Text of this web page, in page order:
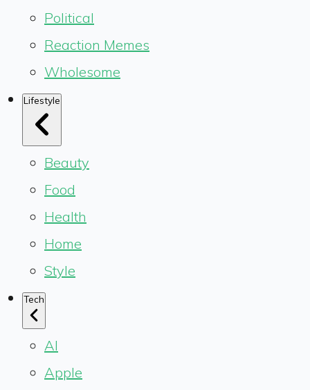
Political
Reaction Memes
Wholesome
Lifestyle
Beauty
Food
Health
Home
Style
Tech
AI
Apple